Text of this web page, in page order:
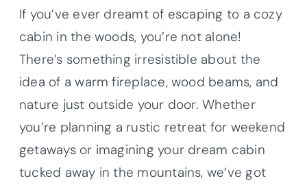
If you’ve ever dreamt of escaping to a cozy
cabin in the woods, you’re not alone!
There’s something irresistible about the
idea of a warm fireplace, wood beams, and
nature just outside your door. Whether
you’re planning a rustic retreat for weekend
getaways or imagining your dream cabin
tucked away in the mountains, we’ve got